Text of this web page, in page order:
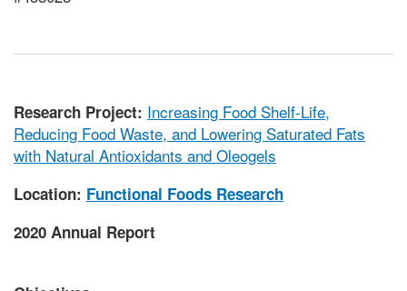
Research Project: Increasing Food Shelf-Life,
Reducing Food Waste, and Lowering Saturated Fats
with Natural Antioxidants and Oleogels
Location: Functional Foods Research
2020 Annual Report